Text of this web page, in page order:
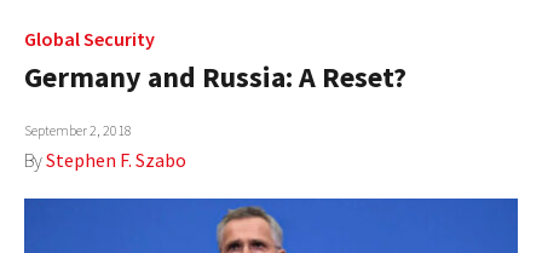
Global Security
Germany and Russia: A Reset?
September 2, 2018
ByStephen F. Szabo